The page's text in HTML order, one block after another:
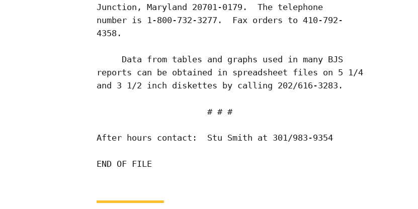
Junction, Maryland 20701-0179.  The telephone
number is 1-800-732-3277.  Fax orders to 410-792-
4358.
     Data from tables and graphs used in many BJS
reports can be obtained in spreadsheet files on 5 1/4
and 3 1/2 inch diskettes by calling 202/616-3283.
                      # # #
After hours contact:  Stu Smith at 301/983-9354
END OF FILE